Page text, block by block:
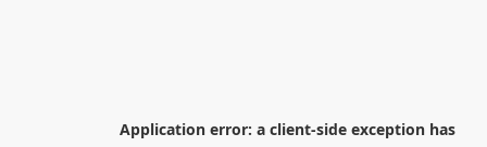
Application error: a client-side exception has